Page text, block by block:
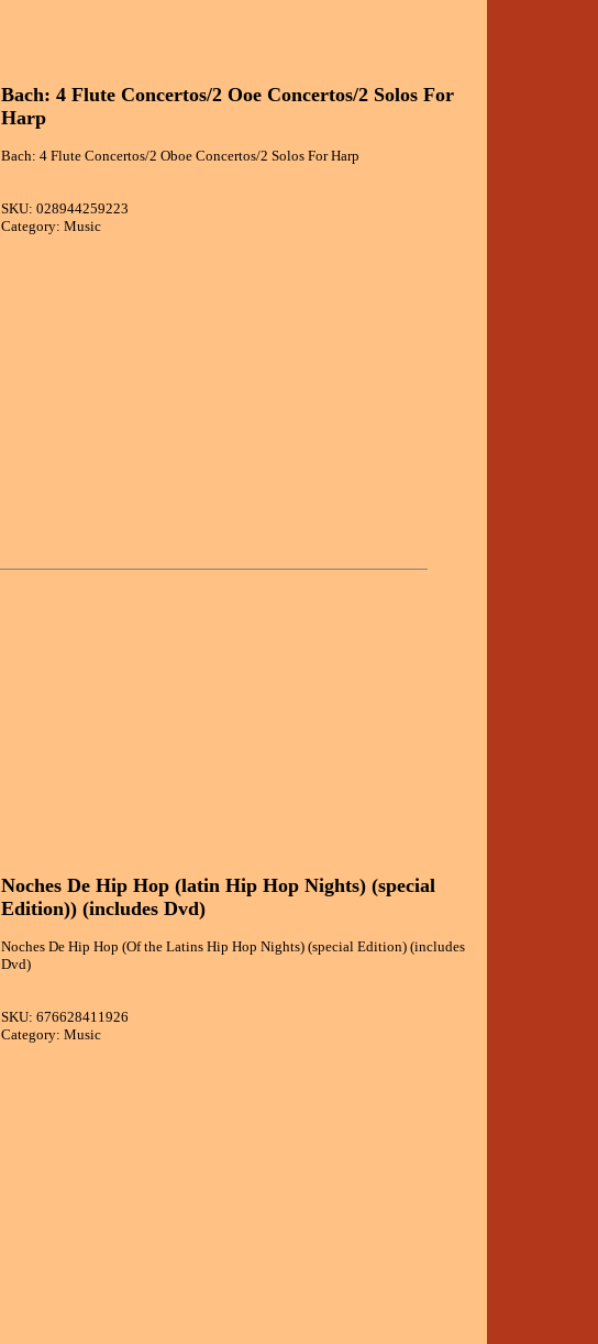
Bach: 4 Flute Concertos/2 Ooe Concertos/2 Solos For
Harp
Bach: 4 Flute Concertos/2 Oboe Concertos/2 Solos For Harp
SKU: 028944259223
Category: Music
Noches De Hip Hop (latin Hip Hop Nights) (special
Edition)) (includes Dvd)
Noches De Hip Hop (Of the Latins Hip Hop Nights) (special Edition) (includes
Dvd)
SKU: 676628411926
Category: Music